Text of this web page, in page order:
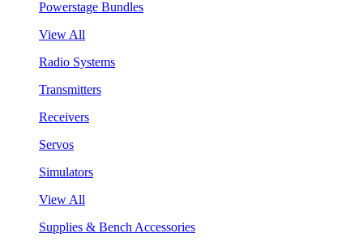
Powerstage Bundles
View All
Radio Systems
Transmitters
Receivers
Servos
Simulators
View All
Supplies & Bench Accessories